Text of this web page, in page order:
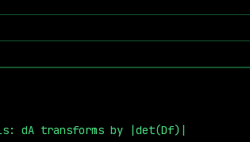
dA transforms by |det(Df)|